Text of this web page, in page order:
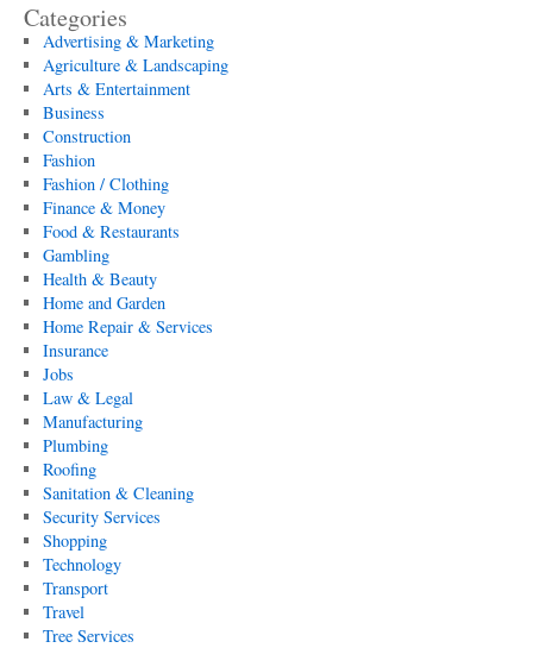
Categories
Advertising & Marketing
Agriculture & Landscaping
Arts & Entertainment
Business
Construction
Fashion
Fashion / Clothing
Finance & Money
Food & Restaurants
Gambling
Health & Beauty
Home and Garden
Home Repair & Services
Insurance
Jobs
Law & Legal
Manufacturing
Plumbing
Roofing
Sanitation & Cleaning
Security Services
Shopping
Technology
Transport
Travel
Tree Services